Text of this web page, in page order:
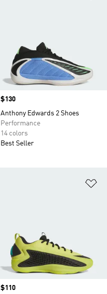
Price
$130
Anthony Edwards 2 Shoes
Performance
14 colors
Best Seller
Price
$110